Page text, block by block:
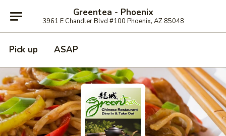
Greentea - Phoenix
3961 E Chandler Blvd #100 Phoenix, AZ 85048
Pick up ASAP